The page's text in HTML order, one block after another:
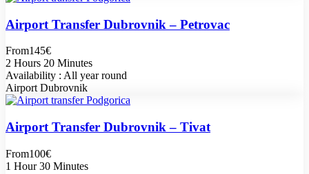
Airport Transfer Dubrovnik – Petrovac
From145€
2 Hours 20 Minutes
Availability : All year round
Airport Dubrovnik
Airport Transfer Dubrovnik – Tivat
From100€
1 Hour 30 Minutes